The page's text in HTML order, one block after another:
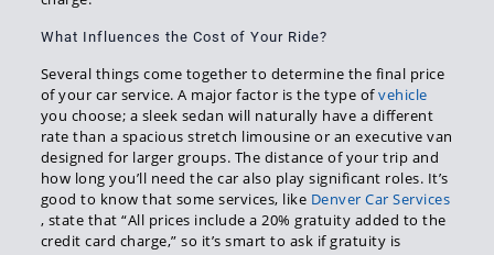
What Influences the Cost of Your Ride?
Several things come together to determine the final price
of your car service. A major factor is the type ofvehicle
you choose; a sleek sedan will naturally have a different
rate than a spacious stretch limousine or an executive van
designed for larger groups. The distance of your trip and
how long you’ll need the car also play significant roles. It’s
good to know that some services, like Denver Car Services
, state that “All prices include a 20% gratuity added to the
credit card charge,” so it’s smart to ask if gratuity is